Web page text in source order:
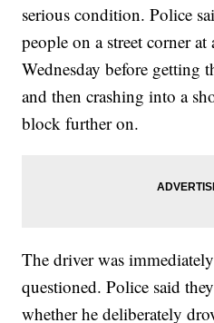
serious condition. Police
people on a street corner
Wednesday before getting
and then crashing into a
block further on.
The driver was
questioned. Police said
whether he deliberately